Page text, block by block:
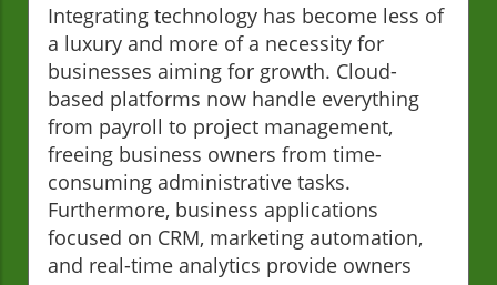
Integrating technology has become less of
a luxury and more of a necessity for
businesses aiming for growth. Cloud-
based platforms now handle everything
from payroll to project management,
freeing business owners from time-
consuming administrative tasks.
Furthermore, business applications
focused on CRM, marketing automation,
and real-time analytics provide owners